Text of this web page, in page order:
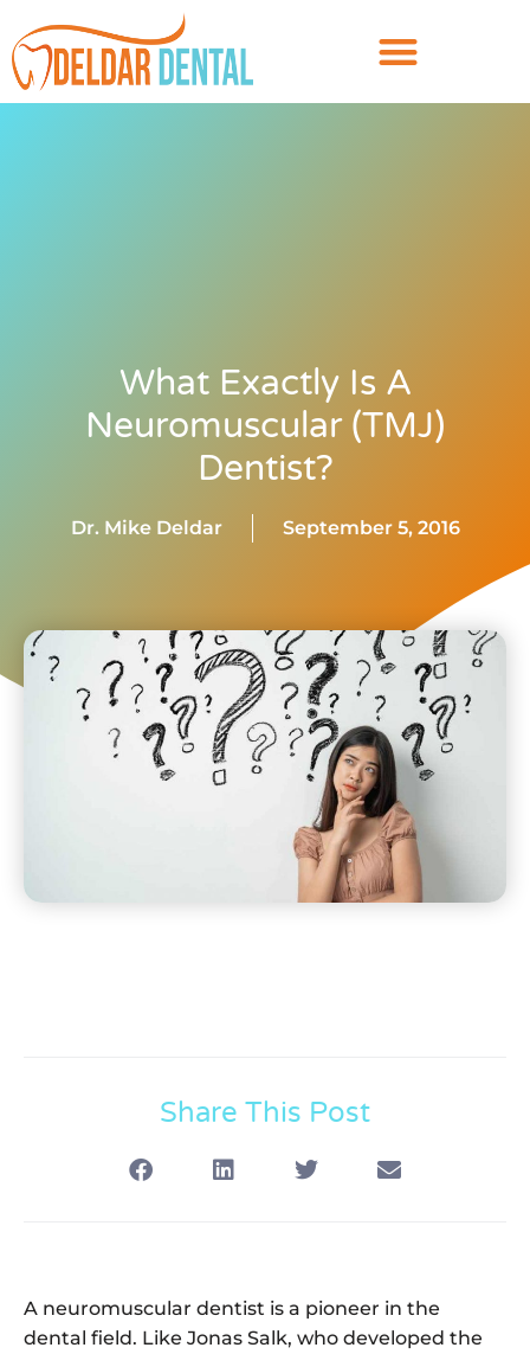
What Exactly Is A
Neuromuscular (TMJ)
Dentist?
Dr. Mike Deldar September 5, 2016
Share This Post
A neuromuscular dentist is a pioneer in the
dental field. Like Jonas Salk, who developed the